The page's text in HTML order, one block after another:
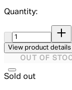
Quantity:
View product details
OUT OF
Sold out